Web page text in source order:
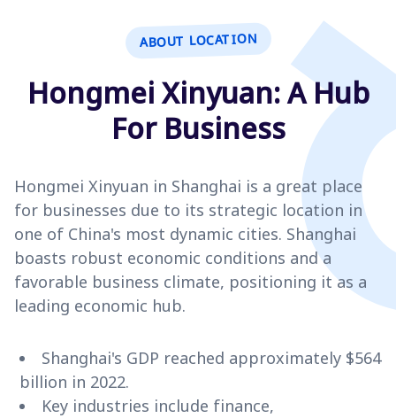
ABOUT LOCATION
Hongmei Xinyuan: A Hub
For Business
Hongmei Xinyuan in Shanghai is a great place
for businesses due to its strategic location in
one of China's most dynamic cities. Shanghai
boasts robust economic conditions and a
favorable business climate, positioning it as a
leading economic hub.
Shanghai's GDP reached approximately $564
billion in 2022.
Key industries include finance,